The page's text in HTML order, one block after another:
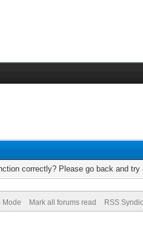
correctly? Please go back and try
Mode Mark all forums read RSS